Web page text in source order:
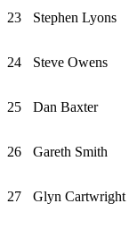
23 Stephen Lyons
24 Steve Owens
25 Dan Baxter
26 Gareth Smith
27 Glyn Cartwright